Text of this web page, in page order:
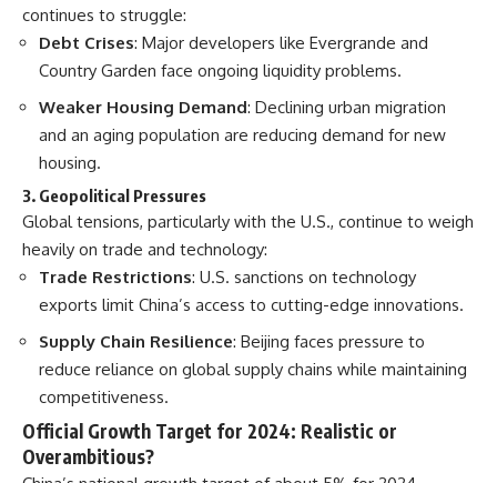
continues to struggle:
Debt Crises: Major developers like Evergrande and
Country Garden face ongoing liquidity problems.
Weaker Housing Demand: Declining urban migration
and an aging population are reducing demand for new
housing.
3. Geopolitical Pressures
Global tensions, particularly with the U.S., continue to weigh
heavily on trade and technology:
Trade Restrictions: U.S. sanctions on technology
exports limit China’s access to cutting-edge innovations.
Supply Chain Resilience: Beijing faces pressure to
reduce reliance on global supply chains while maintaining
competitiveness.
Official Growth Target for 2024: Realistic or
Overambitious?